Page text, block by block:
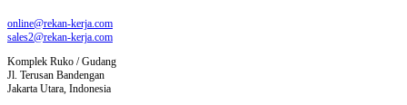
online@rekan-kerja.com
sales2@rekan-kerja.com
Komplek Ruko / Gudang
Jl. Terusan Bandengan
Jakarta Utara, Indonesia